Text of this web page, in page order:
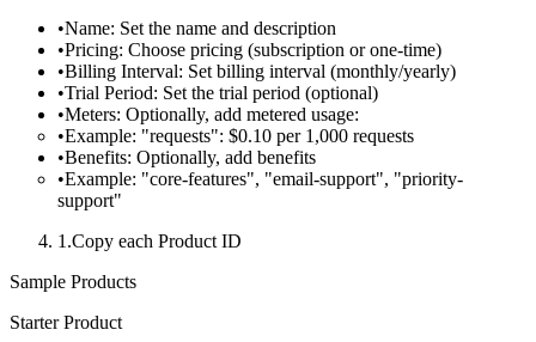
Name: Set the name and description
Pricing: Choose pricing (subscription or one-time)
Billing Interval: Set billing interval (monthly/yearly)
Trial Period: Set the trial period (optional)
Meters: Optionally, add metered usage:
Example: "requests": $0.10 per 1,000 requests
Benefits: Optionally, add benefits
Example: "core-features", "email-support", "priority-
support"
Copy each Product ID
Sample Products
Starter Product